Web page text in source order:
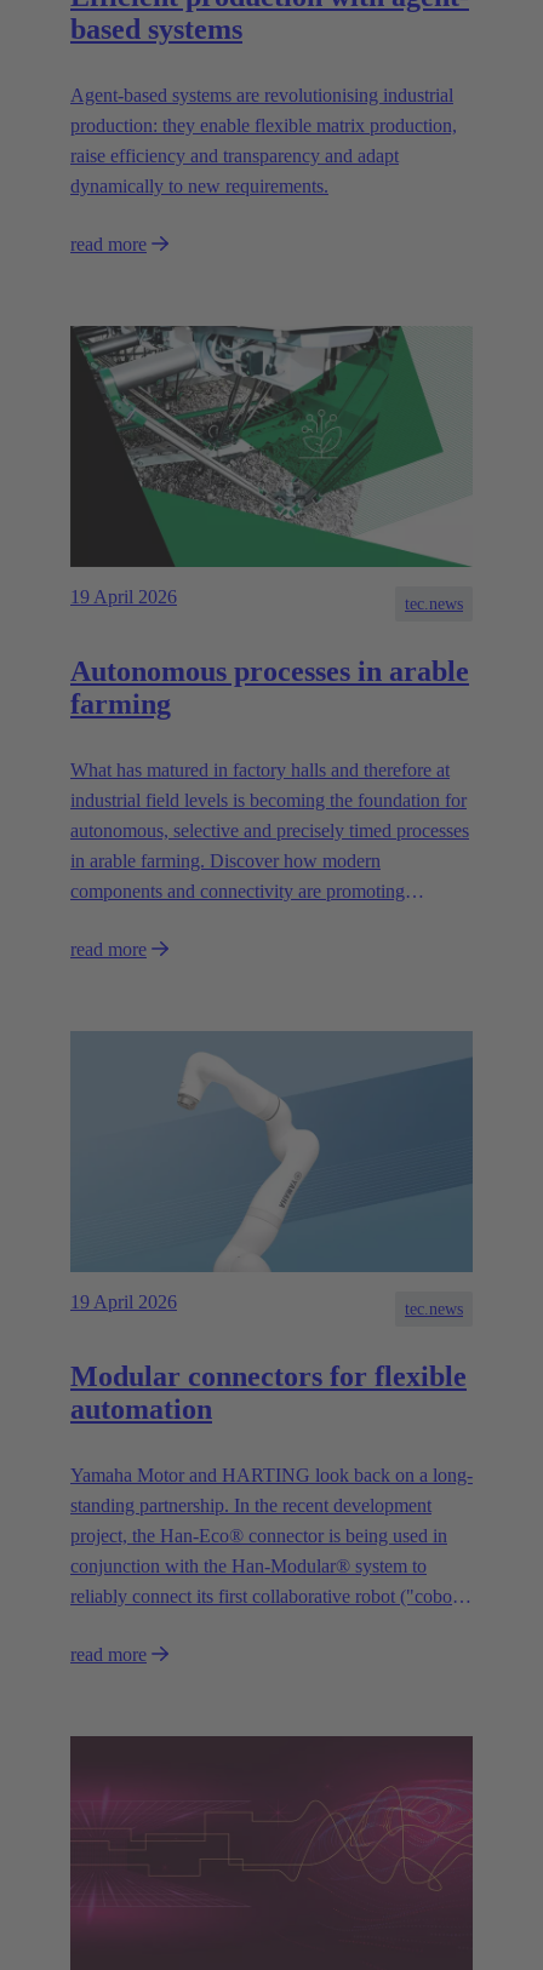
based systems
Agent-based systems are revolutionising industrial
production: they enable flexible matrix production,
raise efficiency and transparency and adapt
dynamically to new requirements.
read more
19 April 2026 tec.news
Autonomous processes in arable
farming
What has matured in factory halls and therefore at
industrial field levels is becoming the foundation for
autonomous, selective and precisely timed processes
in arable farming. Discover how modern
components and connectivity are promoting
read more
19 April 2026 tec.news
Modular connectors for flexible
automation
Yamaha Motor and HARTING look back on a long-
standing partnership. In the recent development
project, the Han-Eco® connector is being used in
conjunction with the Han-Modular® system to
reliably connect its first collaborative robot ("cobot")
read more